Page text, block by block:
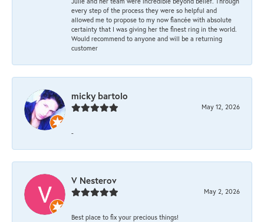
every step of the process they were so helpful and
allowed me to propose to my now fiancée with absolute
certainty that I was giving her the finest ring in the world.
Would recommend to anyone and will be a returning
customer
micky bartolo
May 12, 2026
-
V Nesterov
May 2, 2026
Best place to fix your precious things!